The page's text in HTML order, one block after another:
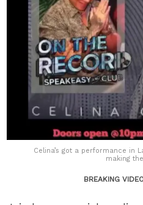
Celina’s got a performance in
making
BREAKING